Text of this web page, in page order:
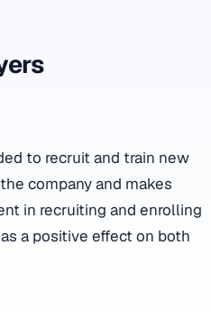
to recruit and train new
company and makes
in recruiting and enrolling
a positive effect on both